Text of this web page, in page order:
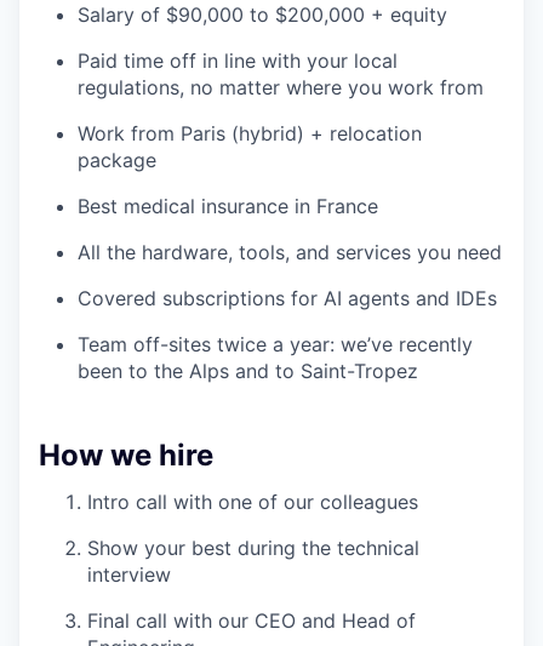
Salary of $90,000 to $200,000 + equity
Paid time off in line with your local
regulations, no matter where you work from
Work from Paris (hybrid) + relocation
package
Best medical insurance in France
All the hardware, tools, and services you need
Covered subscriptions for AI agents and IDEs
Team off-sites twice a year: we’ve recently
been to the Alps and to Saint-Tropez
How we hire
Intro call with one of our colleagues
Show your best during the technical
interview
Final call with our CEO and Head of